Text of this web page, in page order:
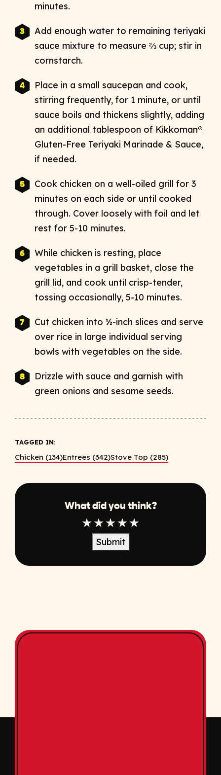
minutes.
Add enough water to remaining teriyaki
sauce mixture to measure ⅔ cup; stir in
cornstarch.
Place in a small saucepan and cook,
stirring frequently, for 1 minute, or until
sauce boils and thickens slightly, adding
an additional tablespoon of Kikkoman®
Gluten-Free Teriyaki Marinade & Sauce,
if needed.
Cook chicken on a well-oiled grill for 3
minutes on each side or until cooked
through. Cover loosely with foil and let
rest for 5-10 minutes.
While chicken is resting, place
vegetables in a grill basket, close the
grill lid, and cook until crisp-tender,
tossing occasionally, 5-10 minutes.
Cut chicken into ½-inch slices and serve
over rice in large individual serving
bowls with vegetables on the side.
Drizzle with sauce and garnish with
green onions and sesame seeds.
TAGGED IN:
Chicken (134)Entrees (342)Stove Top (285)
What did you think?
1 Star2 Star
3 Star
4 Star5 Star
Submit